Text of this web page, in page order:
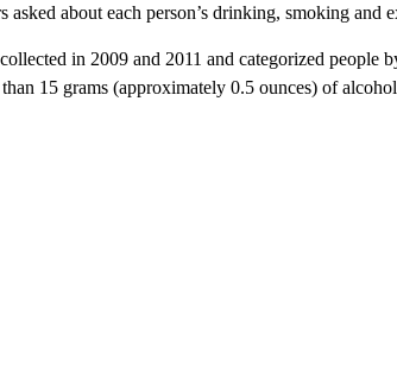
asked about each person’s drinking, smoking and
in 2009 and 2011 and categorized people
15 grams (approximately 0.5 ounces) of